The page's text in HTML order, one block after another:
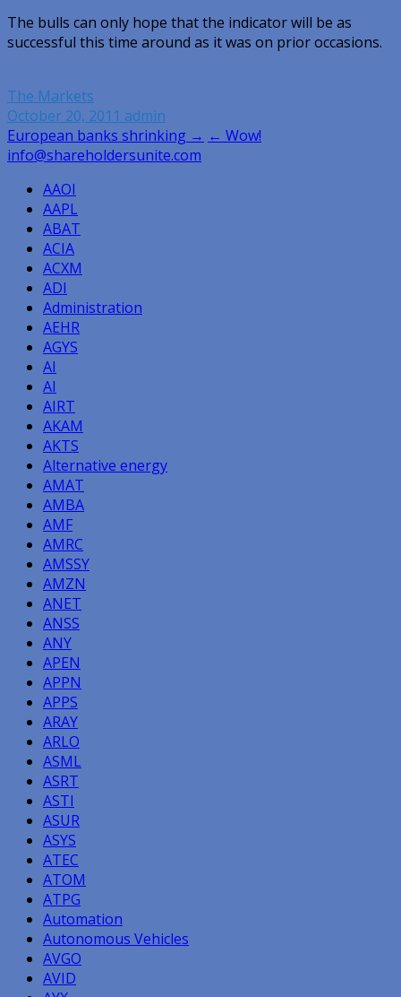
The bulls can only hope that the indicator will be as
successful this time around as it was on prior occasions.
The Markets
October 20, 2011 admin
Post
navigation
European banks shrinking → ← Wow!
info@shareholdersunite.com
AAOI
AAPL
ABAT
ACIA
ACXM
ADI
Administration
AEHR
AGYS
AI
AI
AIRT
AKAM
AKTS
Alternative energy
AMAT
AMBA
AMF
AMRC
AMSSY
AMZN
ANET
ANSS
ANY
APEN
APPN
APPS
ARAY
ARLO
ASML
ASRT
ASTI
ASUR
ASYS
ATEC
ATOM
ATPG
Automation
Autonomous Vehicles
AVGO
AVID